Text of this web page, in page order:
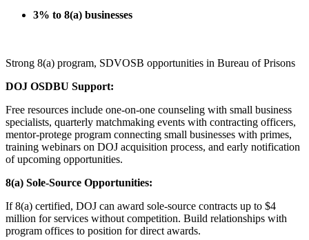
3% to 8(a) businesses
Strong 8(a) program, SDVOSB opportunities in Bureau of Prisons
DOJ OSDBU Support:
Free resources include one-on-one counseling with small business
specialists, quarterly matchmaking events with contracting officers,
mentor-protege program connecting small businesses with primes,
training webinars on DOJ acquisition process, and early notification
of upcoming opportunities.
8(a) Sole-Source Opportunities:
If 8(a) certified, DOJ can award sole-source contracts up to $4
million for services without competition. Build relationships with
program offices to position for direct awards.